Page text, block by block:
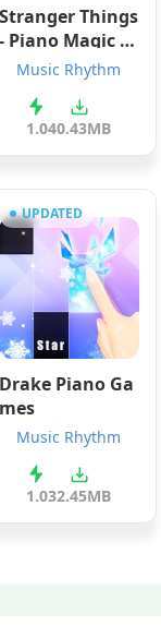
Things
Piano Magic G
Music Rhythm
1.040.43MB
UPDATED
Piano Ga
Music Rhythm
1.032.45MB